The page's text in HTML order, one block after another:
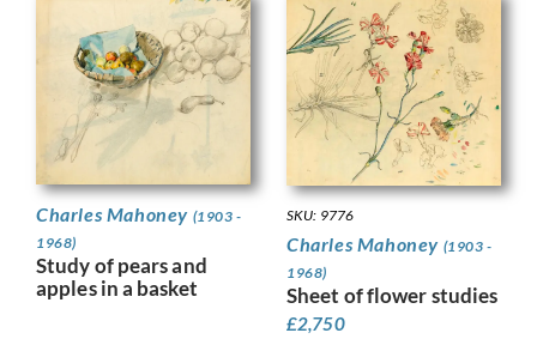
Charles Mahoney (1903 -
1968)
Study of pears and
apples in a basket
SKU: 9776
Charles Mahoney (1903 -
1968)
Sheet of flower studies
£2,750